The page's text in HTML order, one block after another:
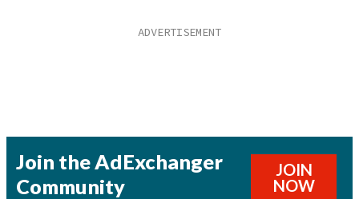
Join the AdExchanger
Community
JOIN
NOW